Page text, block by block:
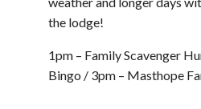
the lodge!
1pm – Family Scavenger
Bingo / 3pm – Masthope